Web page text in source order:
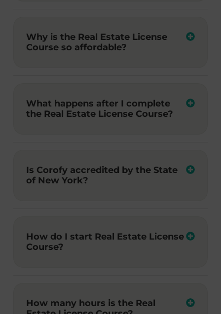
Why is the Real Estate License
Course so affordable?
What happens after I complete
the Real Estate License Course?
Is Corofy accredited by the State
of New York?
How do I start Real Estate License
Course?
How many hours is the Real